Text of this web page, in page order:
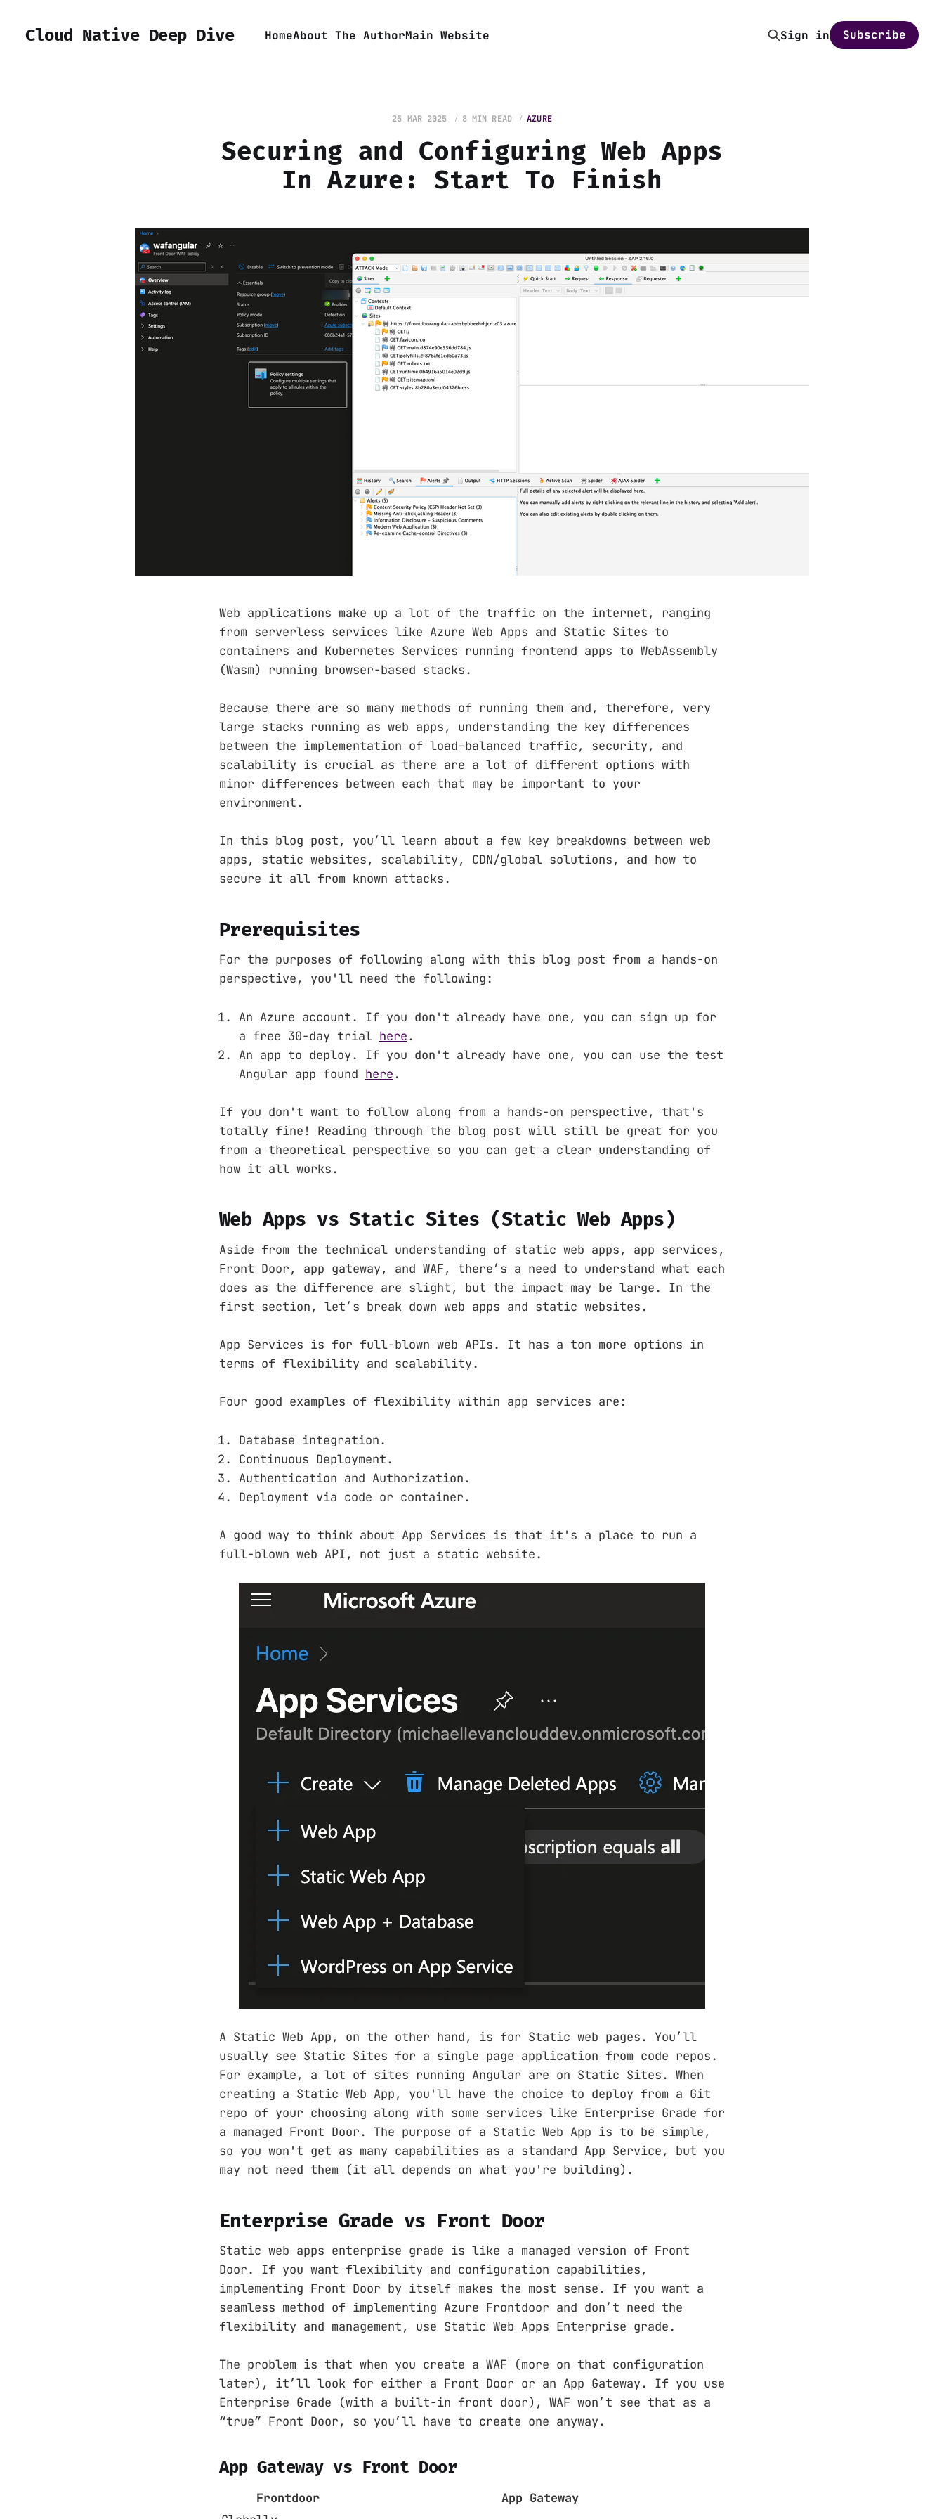
Cloud Native Deep Dive HomeAbout The AuthorMain Website Sign in Subscribe
25 MAR 2025 8 MIN READ AZURE
Securing and Configuring Web Apps
In Azure: Start To Finish
Web applications make up a lot of the traffic on the internet, ranging
from serverless services like Azure Web Apps and Static Sites to
containers and Kubernetes Services running frontend apps to WebAssembly
(Wasm) running browser-based stacks.
Because there are so many methods of running them and, therefore, very
large stacks running as web apps, understanding the key differences
between the implementation of load-balanced traffic, security, and
scalability is crucial as there are a lot of different options with
minor differences between each that may be important to your
environment.
In this blog post, you’ll learn about a few key breakdowns between web
apps, static websites, scalability, CDN/global solutions, and how to
secure it all from known attacks.
Prerequisites
For the purposes of following along with this blog post from a hands-on
perspective, you'll need the following:
An Azure account. If you don't already have one, you can sign up for
a free 30-day trial here.
An app to deploy. If you don't already have one, you can use the test
Angular app found here.
If you don't want to follow along from a hands-on perspective, that's
totally fine! Reading through the blog post will still be great for you
from a theoretical perspective so you can get a clear understanding of
how it all works.
Web Apps vs Static Sites (Static Web Apps)
Aside from the technical understanding of static web apps, app services,
Front Door, app gateway, and WAF, there’s a need to understand what each
does as the difference are slight, but the impact may be large. In the
first section, let’s break down web apps and static websites.
App Services is for full-blown web APIs. It has a ton more options in
terms of flexibility and scalability.
Four good examples of flexibility within app services are:
Database integration.
Continuous Deployment.
Authentication and Authorization.
Deployment via code or container.
A good way to think about App Services is that it's a place to run a
full-blown web API, not just a static website.
A Static Web App, on the other hand, is for Static web pages. You’ll
usually see Static Sites for a single page application from code repos.
For example, a lot of sites running Angular are on Static Sites. When
creating a Static Web App, you'll have the choice to deploy from a Git
repo of your choosing along with some services like Enterprise Grade for
a managed Front Door. The purpose of a Static Web App is to be simple,
so you won't get as many capabilities as a standard App Service, but you
may not need them (it all depends on what you're building).
Enterprise Grade vs Front Door
Static web apps enterprise grade is like a managed version of Front
Door. If you want flexibility and configuration capabilities,
implementing Front Door by itself makes the most sense. If you want a
seamless method of implementing Azure Frontdoor and don’t need the
flexibility and management, use Static Web Apps Enterprise grade.
The problem is that when you create a WAF (more on that configuration
later), it’ll look for either a Front Door or an App Gateway. If you use
Enterprise Grade (with a built-in front door), WAF won’t see that as a
“true” Front Door, so you’ll have to create one anyway.
App Gateway vs Front Door
Frontdoor
App Gateway